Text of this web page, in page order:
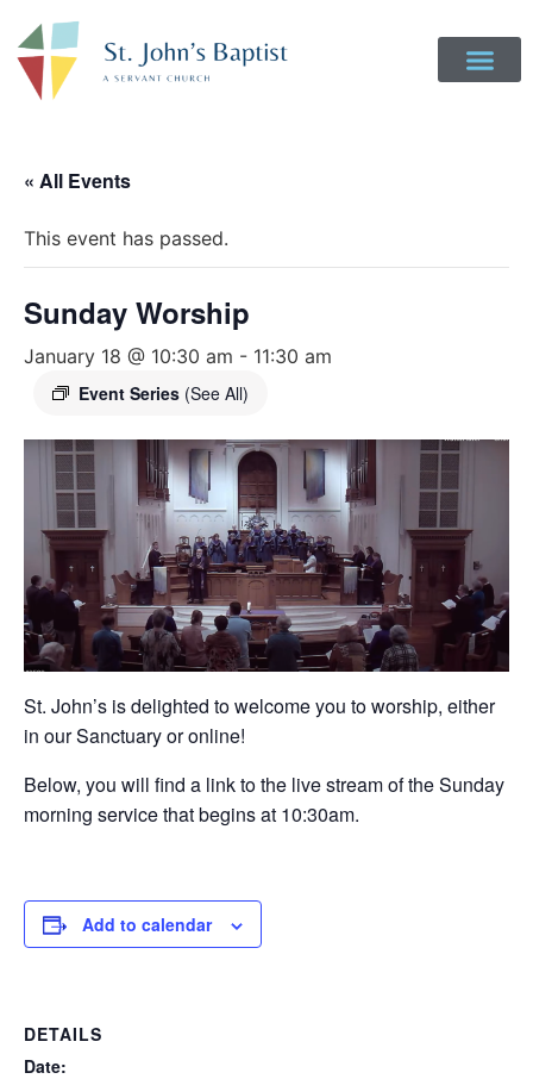
« All Events
This event has passed.
Sunday Worship
January 18 @ 10:30 am - 11:30 am
Event Series (See All)
St. John’s is delighted to welcome you to worship, either
in our Sanctuary or online!
Below, you will find a link to the live stream of the Sunday
morning service that begins at 10:30am.
Add to calendar
DETAILS
Date: